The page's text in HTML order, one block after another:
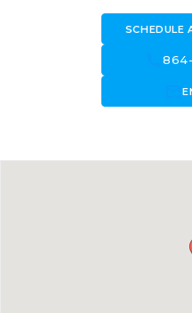
SCHEDULE
call
forward_to_inbox